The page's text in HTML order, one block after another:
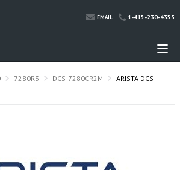
EMAIL 1-415-230-4353
7280R3 DCS-7280CR2M
ARISTA DCS-